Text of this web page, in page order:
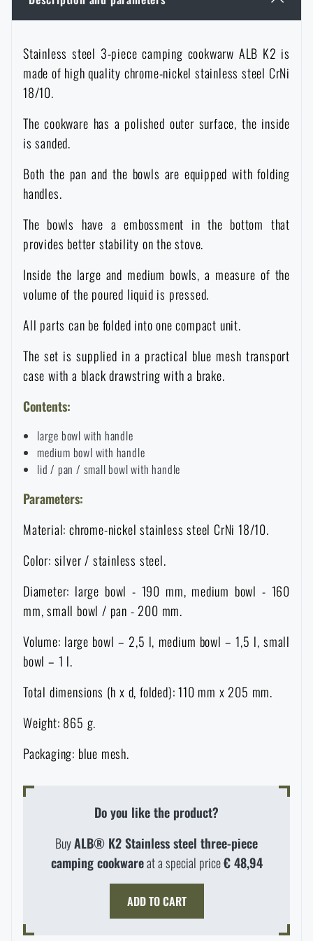
Children's clothing
News
Special offer and discounts
Sale
Brands A-Z
Watches
Towels
Solar showers
Waterproof notebooks
Mosquito and insect protection
Repair Kits and Adhesive Tapes
Boating equipment
Health, protection
News
Special offer and discounts
Sale
Brands A-Z
Gear for dogs
News
Brands A-Z
All products
Speed loaders
News
Special offer and discounts
All products
Stainless steel 3-piece camping cookwarw ALB K2 is
made of high quality chrome-nickel stainless steel CrNi
18/10.
The cookware has a polished outer surface, the inside
is sanded.
Both the pan and the bowls are equipped with folding
handles.
The bowls have a embossment in the bottom that
provides better stability on the stove.
Inside the large and medium bowls, a measure of the
volume of the poured liquid is pressed.
All parts can be folded into one compact unit.
The set is supplied in a practical blue mesh transport
case with a black drawstring with a brake.
Contents:
large bowl with handle
medium bowl with handle
lid / pan / small bowl with handle
Parameters:
Material: chrome-nickel stainless steel CrNi 18/10.
Color: silver / stainless steel.
Diameter: large bowl - 190 mm, medium bowl - 160
mm, small bowl / pan - 200 mm.
Volume: large bowl – 2,5 l, medium bowl – 1,5 l, small
bowl – 1 l.
Total dimensions (h x d, folded): 110 mm x 205 mm.
Weight: 865 g.
Packaging: blue mesh.
Do you like the product?
BuyALB® K2 Stainless steel three-piece
camping cookwareat a special price€ 48,94
ADD TO CART
AVAILABILITY IN STORES
LASER ENGRAVING
THE PAGE DOES NOT EXIST IN THE